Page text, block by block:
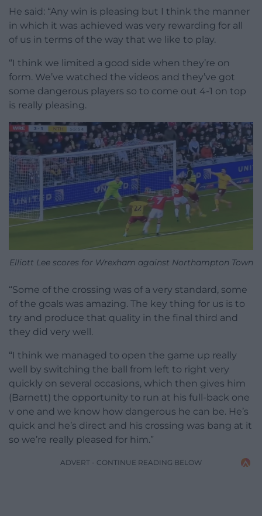
He said: “Any win is pleasing but I think the manner
in which it was achieved was very rewarding for all
of us in terms of the way that we like to play.
“I think we limited a good side when they’re on
form. We’ve watched the videos and they’ve got
some dangerous players so to come out 4-1 on top
is really pleasing.
Elliott Lee scores for Wrexham against Northampton Town
“Some of the crossing was of a very standard, some
of the goals was amazing. The key thing for us is to
try and produce that quality in the final third and
they did very well.
“I think we managed to open the game up really
well by switching the ball from left to right very
quickly on several occasions, which then gives him
(Barnett) the opportunity to run at his full-back one
v one and we know how dangerous he can be. He’s
quick and he’s direct and his crossing was bang at it
so we’re really pleased for him.”
ADVERT - CONTINUE READING BELOW